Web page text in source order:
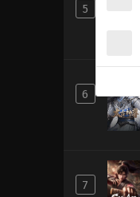
5
6
7